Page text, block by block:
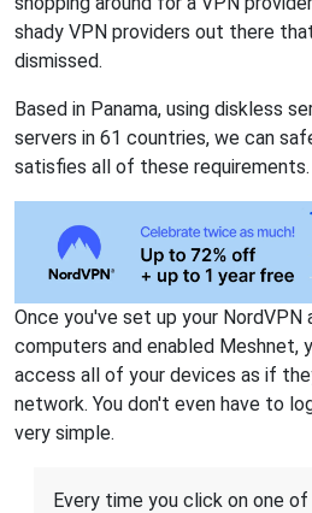
shady VPN providers out there
dismissed.
Based in Panama, using diskless
servers in 61 countries, we can
satisfies all of these requirements.
Once you've set up your
computers and enabled Meshnet,
access all of your devices as if
network. You don't even have to
very simple.
Every time you click on one